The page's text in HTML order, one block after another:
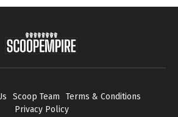
Scoop Team
Terms & Conditions
Privacy Policy